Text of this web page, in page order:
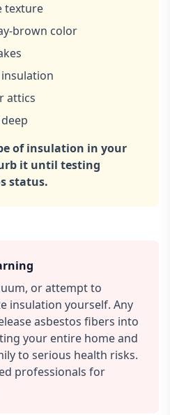
texture
brown color
attics
of insulation in your
it until testing
status.
or attempt to
insulation yourself. Any
asbestos fibers into
your entire home and
to serious health risks.
professionals for